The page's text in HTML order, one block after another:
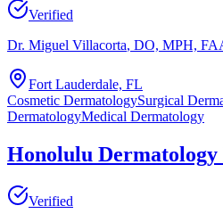
Verified
Dr. Miguel Villacorta, DO, MPH,
Fort Lauderdale, FL
Cosmetic DermatologySurgical
DermatologyMedical Dermatology
Honolulu
Verified